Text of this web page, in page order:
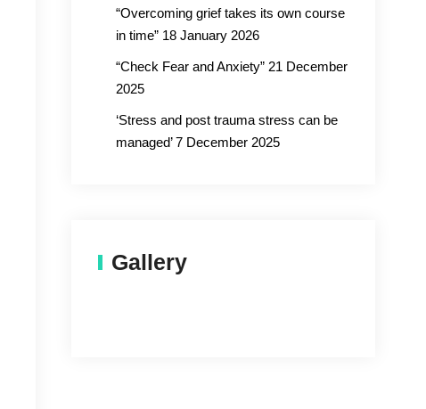
“Overcoming grief takes its own course
in time” 18 January 2026
“Check Fear and Anxiety” 21 December
2025
‘Stress and post trauma stress can be
managed’ 7 December 2025
Gallery